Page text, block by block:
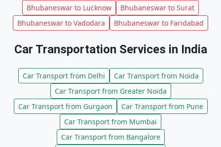
Bhubaneswar to Lucknow
Bhubaneswar to Surat
Bhubaneswar to Vadodara
Bhubaneswar to Faridabad
Car Transportation Services in India
Car Transport from Delhi
Car Transport from Noida
Car Transport from Greater Noida
Car Transport from Gurgaon
Car Transport from Pune
Car Transport from Mumbai
Car Transport from Bangalore